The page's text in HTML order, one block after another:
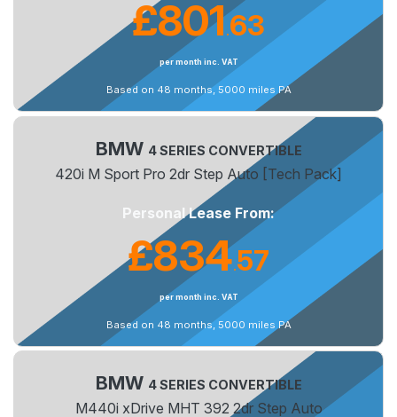
£801.63
per month inc. VAT
Based on 48 months, 5000 miles PA
BMW 4 SERIES CONVERTIBLE
420i M Sport Pro 2dr Step Auto [Tech Pack]
Personal Lease From:
£834.57
per month inc. VAT
Based on 48 months, 5000 miles PA
BMW 4 SERIES CONVERTIBLE
M440i xDrive MHT 392 2dr Step Auto